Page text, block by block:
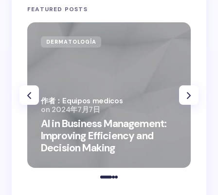
FEATURED POSTS
DERMATOLOGÍA
AI in Business Management:
Improving Efficiency and
Decision Making
作者：Equipos medicos
on 2024年7月7日